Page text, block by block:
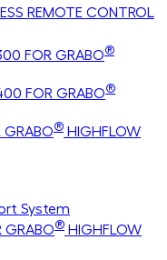
REMOTE CONTROL
FOR GRABO®
FOR GRABO®
GRABO® HIGHFLOW
System
GRABO® HIGHFLOW